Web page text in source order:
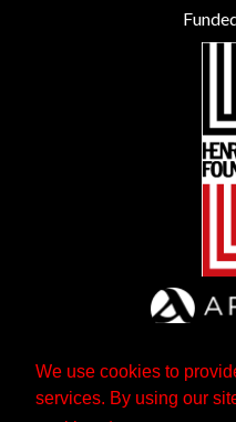
We use cookies to
services. By using our